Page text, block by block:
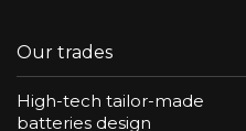
Our trades
High-tech tailor-made
batteries design